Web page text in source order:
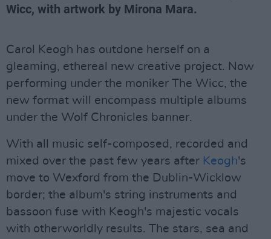
Wicc, with artwork by Mirona Mara.
Carol Keogh has outdone herself on a
gleaming, ethereal new creative project. Now
performing under the moniker The Wicc, the
new format will encompass multiple albums
under the Wolf Chronicles banner.
With all music self-composed, recorded and
mixed over the past few years after Keogh's
move to Wexford from the Dublin-Wicklow
border; the album's string instruments and
bassoon fuse with Keogh's majestic vocals
with otherworldly results. The stars, sea and